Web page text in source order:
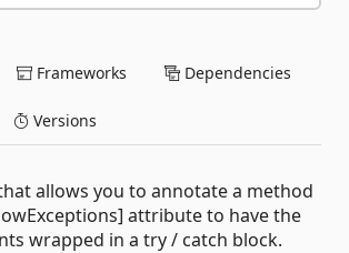
Frameworks Dependencies
Versions
allows you to annotate a method
attribute to have the
wrapped in a try / catch block.